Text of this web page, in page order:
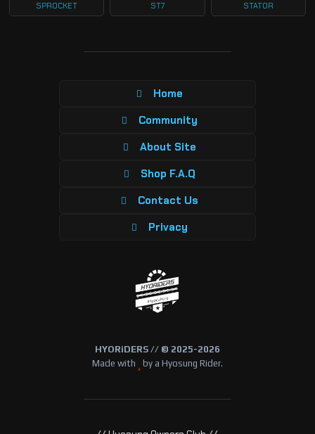
SPROCKET ST7 STATOR
Home
Community
About Site
Shop F.A.Q
Contact Us
Privacy
HYORiDERS // © 2025-2026
Made with
by a Hyosung Rider.